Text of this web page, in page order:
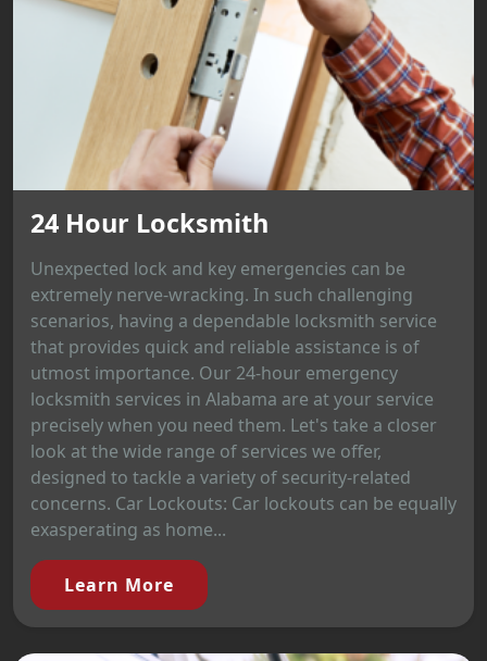
24 Hour Locksmith
Unexpected lock and key emergencies can be
extremely nerve-wracking. In such challenging
scenarios, having a dependable locksmith service
that provides quick and reliable assistance is of
utmost importance. Our 24-hour emergency
locksmith services in Alabama are at your service
precisely when you need them. Let's take a closer
look at the wide range of services we offer,
designed to tackle a variety of security-related
concerns. Car Lockouts: Car lockouts can be equally
exasperating as home...
Learn More